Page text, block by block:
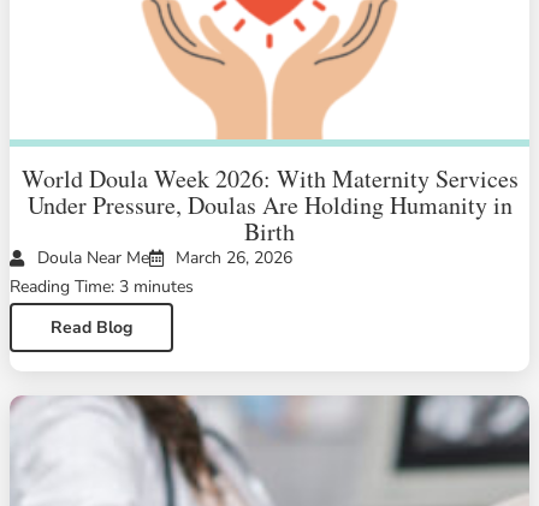
World Doula Week 2026: With Maternity Services
Under Pressure, Doulas Are Holding Humanity in
Birth
Doula Near Me
March 26, 2026
Reading Time: 3 minutes
Read Blog